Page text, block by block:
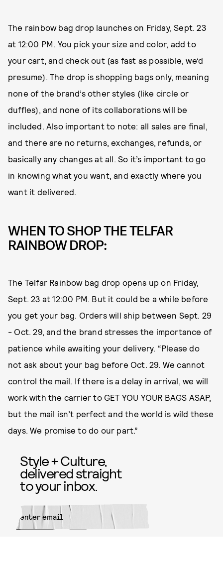
The rainbow bag drop launches on Friday, Sept. 23
at 12:00 PM. You pick your size and color, add to
your cart, and check out (as fast as possible, we’d
presume). The drop is shopping bags only, meaning
none of the brand’s other styles (like circle or
duffles), and none of its collaborations will be
included. Also important to note: all sales are final,
and there are no returns, exchanges, refunds, or
basically any changes at all. So it’s important to go
in knowing what you want, and exactly where you
want it delivered.
WHEN TO SHOP THE TELFAR
RAINBOW DROP:
The Telfar Rainbow bag drop opens up on Friday,
Sept. 23 at 12:00 PM. But it could be a while before
you get your bag. Orders will ship between Sept. 29
- Oct. 29, and the brand stresses the importance of
patience while awaiting your delivery. “Please do
not ask about your bag before Oct. 29. We cannot
control the mail. If there is a delay in arrival, we will
work with the carrier to GET YOU YOUR BAGS ASAP,
but the mail isn’t perfect and the world is wild these
days. We promise to do our part.”
Style + Culture,
delivered straight
to your inbox.